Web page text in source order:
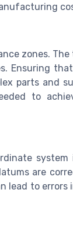
zones.
Ensuring
parts and
to
system
are
lead to